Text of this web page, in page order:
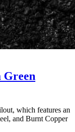
Green
which features an
and Burnt Copper